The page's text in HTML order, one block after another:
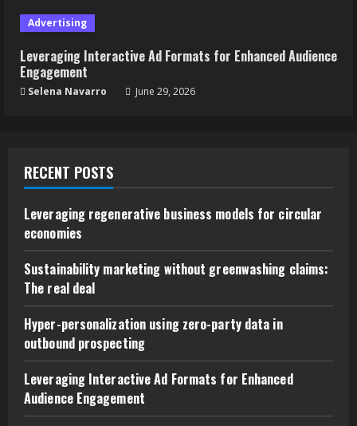
Advertising
Leveraging Interactive Ad Formats for Enhanced Audience
Engagement
Selena Navarro June 29, 2026
RECENT POSTS
Leveraging regenerative business models for circular
economies
Sustainability marketing without greenwashing claims:
The real deal
Hyper-personalization using zero-party data in
outbound prospecting
Leveraging Interactive Ad Formats for Enhanced
Audience Engagement